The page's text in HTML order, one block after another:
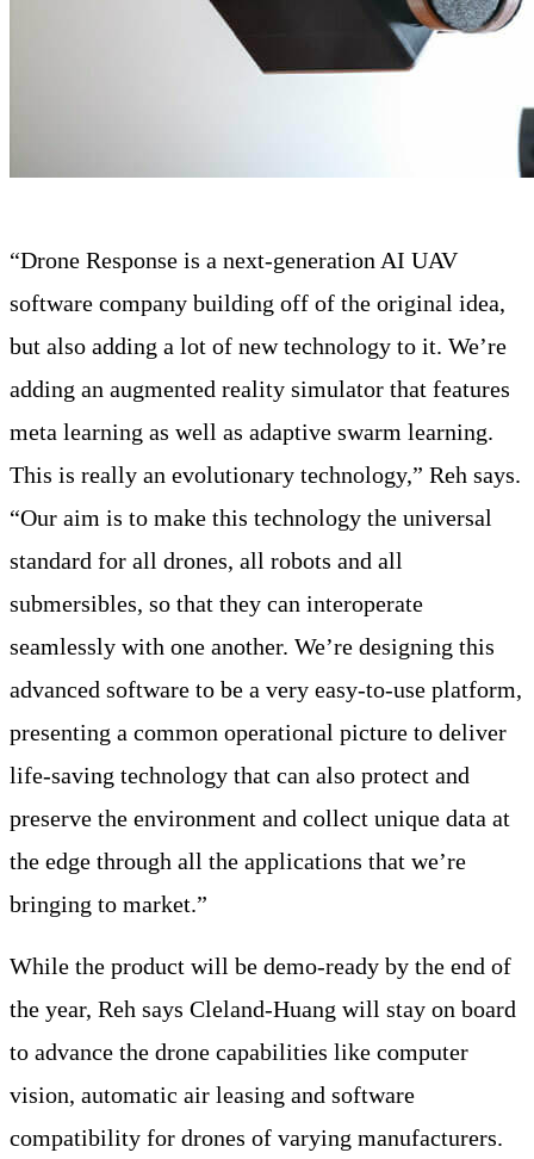
“Drone Response is a next-generation AI UAV
software company building off of the original idea,
but also adding a lot of new technology to it. We’re
adding an augmented reality simulator that features
meta learning as well as adaptive swarm learning.
This is really an evolutionary technology,” Reh says.
“Our aim is to make this technology the universal
standard for all drones, all robots and all
submersibles, so that they can interoperate
seamlessly with one another. We’re designing this
advanced software to be a very easy-to-use platform,
presenting a common operational picture to deliver
life-saving technology that can also protect and
preserve the environment and collect unique data at
the edge through all the applications that we’re
bringing to market.”
While the product will be demo-ready by the end of
the year, Reh says Cleland-Huang will stay on board
to advance the drone capabilities like computer
vision, automatic air leasing and software
compatibility for drones of varying manufacturers.